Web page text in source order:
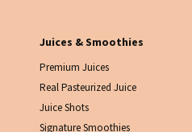
Juices & Smoothies
Premium Juices
Real Pasteurized Juice
Juice Shots
Signature Smoothies